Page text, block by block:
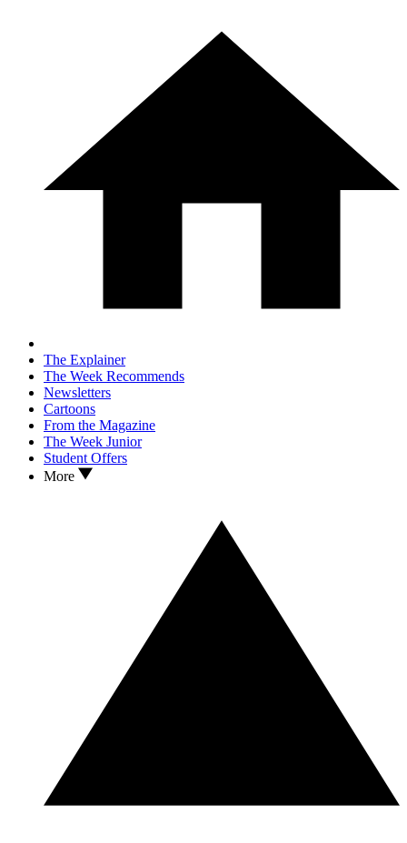
The Explainer
The Week Recommends
Newsletters
Cartoons
From the Magazine
The Week Junior
Student Offers
More